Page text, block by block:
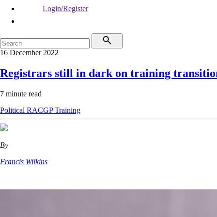
Login/Register
16 December 2022
Registrars still in dark on training
7 minute read
Political RACGPTraining
By
Francis Wilkins